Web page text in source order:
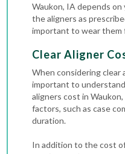
Waukon, IA depends
the aligners as
important to wear them
Clear Aligner
When considering clear
important to
aligners cost in
factors, such as case
duration.
In addition to the cost